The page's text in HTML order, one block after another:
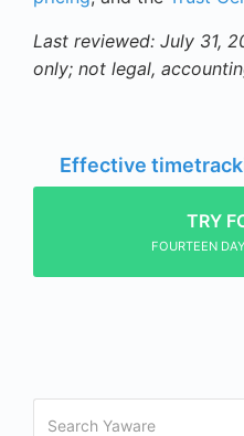
Last reviewed: July 31,
only; not legal,
Effective
TRY
FOURTEEN